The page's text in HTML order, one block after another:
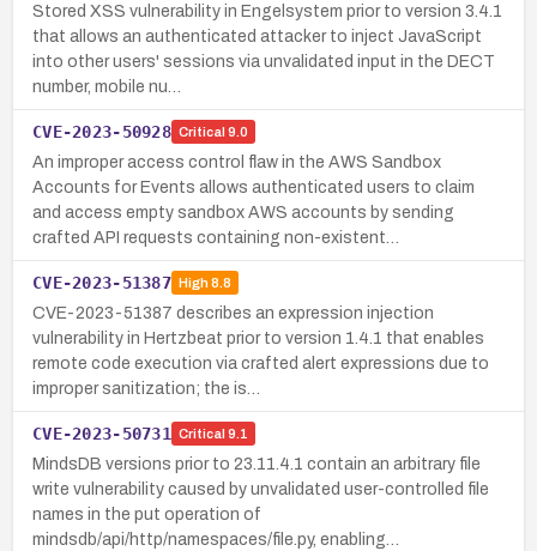
Stored XSS vulnerability in Engelsystem prior to version 3.4.1
that allows an authenticated attacker to inject JavaScript
into other users' sessions via unvalidated input in the DECT
number, mobile nu…
CVE-2023-50928 Critical 9.0
An improper access control flaw in the AWS Sandbox
Accounts for Events allows authenticated users to claim
and access empty sandbox AWS accounts by sending
crafted API requests containing non-existent…
CVE-2023-51387 High8.8
CVE-2023-51387 describes an expression injection
vulnerability in Hertzbeat prior to version 1.4.1 that enables
remote code execution via crafted alert expressions due to
improper sanitization; the is…
CVE-2023-50731 Critical 9.1
MindsDB versions prior to 23.11.4.1 contain an arbitrary file
write vulnerability caused by unvalidated user-controlled file
names in the put operation of
mindsdb/api/http/namespaces/file.py, enabling…